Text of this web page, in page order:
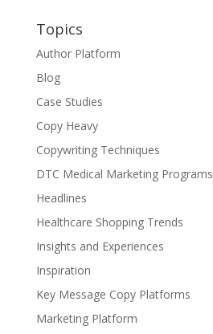
Topics
Author Platform
Blog
Case Studies
Copy Heavy
Copywriting Techniques
DTC Medical Marketing Programs
Headlines
Healthcare Shopping Trends
Insights and Experiences
Inspiration
Key Message Copy Platforms
Marketing Platform